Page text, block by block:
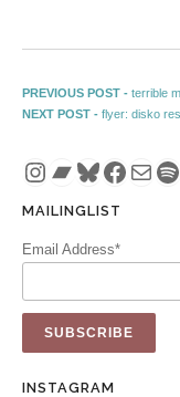
Post
PREVIOUS POST - terrible
NEXT POST - Next post:
flyer: disko
Instagram
Bandcamp
Bluesky
Mail
MAILINGLIST
Email Address*
INSTAGRAM